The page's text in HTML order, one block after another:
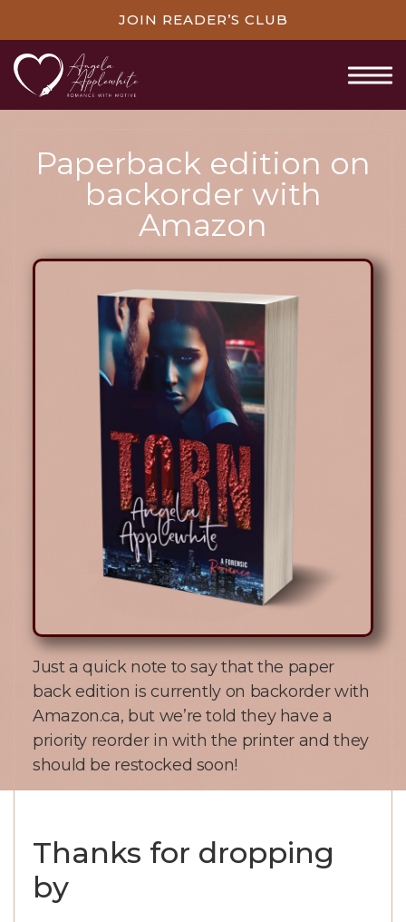
JOIN READER’S CLUB
Paperback edition on
backorder with
Amazon
Just a quick note to say that the paper
back edition is currently on backorder with
Amazon.ca, but we’re told they have a
priority reorder in with the printer and they
should be restocked soon!
Thanks for dropping
by